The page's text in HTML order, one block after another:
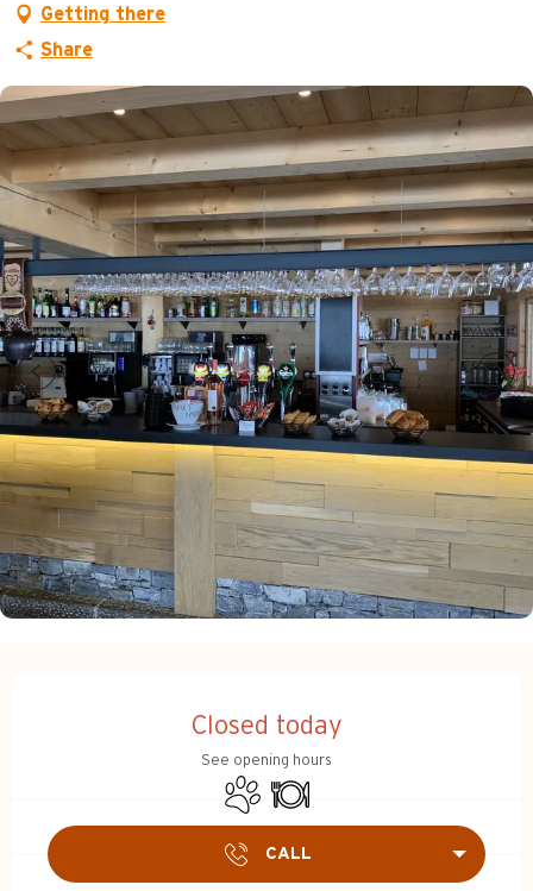
Getting there
Share
Closed today
See opening hours
Animals accepted
Restaurant
CALL